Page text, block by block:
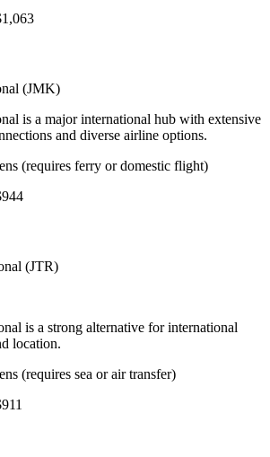
(JMK)
is a major international hub with extensive
and diverse airline options.
(requires ferry or domestic flight)
(JTR)
is a strong alternative for international
location.
(requires sea or air transfer)